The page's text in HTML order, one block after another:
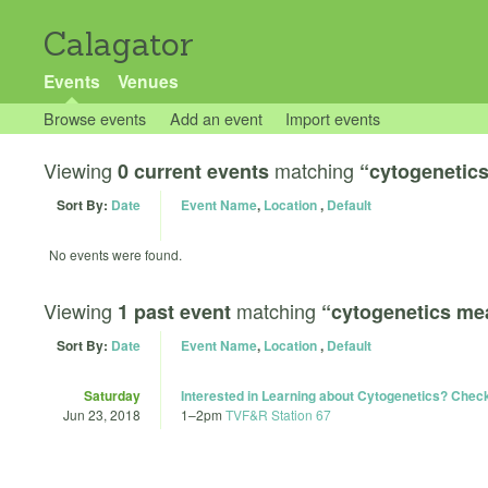
Calagator
Events Venues
Browse events Add an event Import events
Viewing 0 current events matching
Sort By: Date Event Name, Location, Default
No events were found.
Viewing 1 past event matching “cytogenetics
Sort By: Date Event Name, Location, Default
Saturday
Jun 23, 2018
Interested in Learning about Cytogenetics?
1–2pm TVF&R Station 67